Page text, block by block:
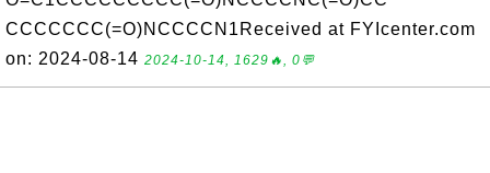
CCCCCCC(=O)NCCCCN1Received at FYIcenter.com
on: 2024-08-14 2024-10-14, 1629🔥, 0💬